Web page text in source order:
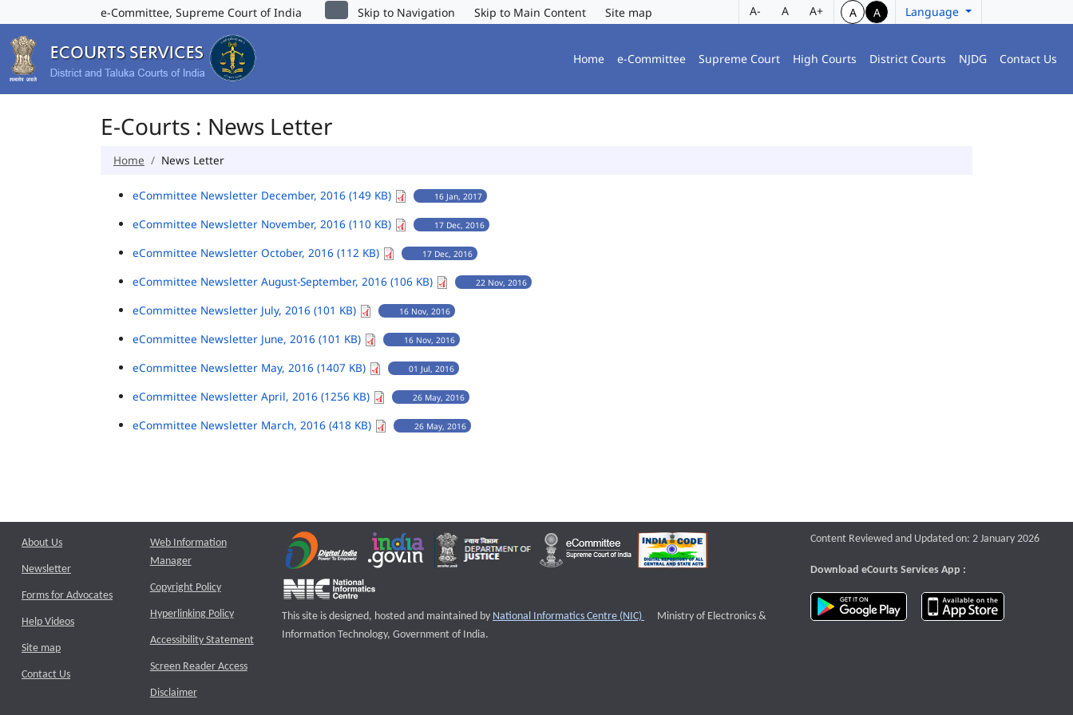
e-Committee, Supreme Court of India Skip to Navigation Skip to Main Content Site map A- A A+ A A Language
Home e-Committee Supreme Court High Courts District Courts NJDG Contact Us
E-Courts : News Letter
Home News Letter
eCommittee Newsletter December, 2016 (149 KB) 16 Jan, 2017
eCommittee Newsletter November, 2016 (110 KB) 17 Dec, 2016
eCommittee Newsletter October, 2016 (112 KB) 17 Dec, 2016
eCommittee Newsletter August-September, 2016 (106 KB) 22 Nov, 2016
eCommittee Newsletter July, 2016 (101 KB) 16 Nov, 2016
eCommittee Newsletter June, 2016 (101 KB) 16 Nov, 2016
eCommittee Newsletter May, 2016 (1407 KB) 01 Jul, 2016
eCommittee Newsletter April, 2016 (1256 KB) 26 May, 2016
eCommittee Newsletter March, 2016 (418 KB) 26 May, 2016
About Us
Newsletter
Forms for Advocates
Help Videos
Site map
Contact Us
Web Information
Manager
Copyright Policy
Hyperlinking Policy
Accessibility Statement
Screen Reader Access
Disclaimer
This site is designed, hosted and maintained by National Informatics Centre (NIC) External website that opens a new window
Ministry of Electronics &
Information Technology, Government of India.
Content Reviewed and Updated on: 2 January 2026
Download eCourts Services App :
download app on Google Play